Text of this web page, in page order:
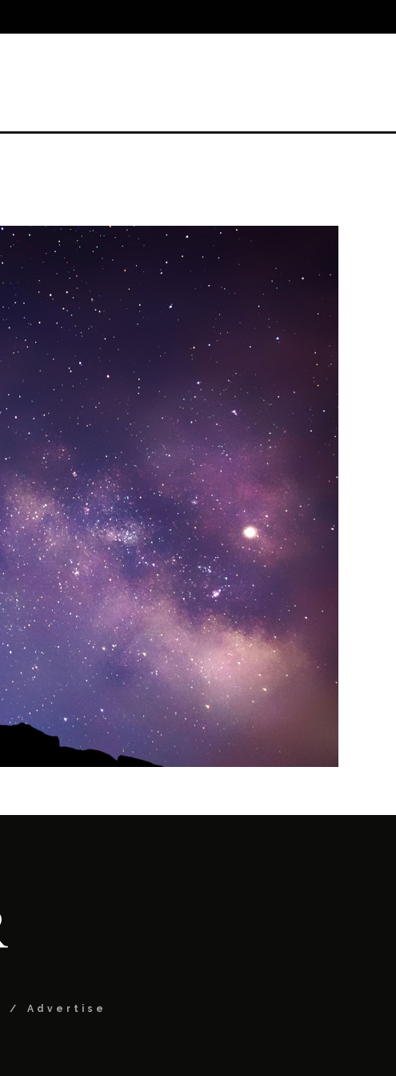
Advertise